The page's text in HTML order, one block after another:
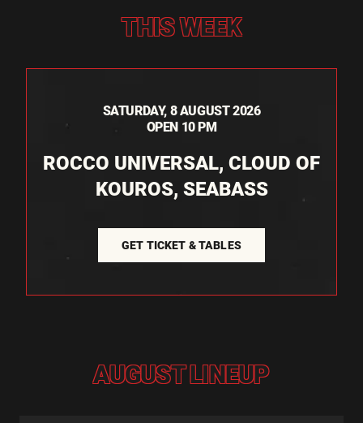
THIS WEEK
SATURDAY, 8 AUGUST 2026
OPEN 10 PM
ROCCO UNIVERSAL, CLOUD OF
KOUROS, SEABASS
GET TICKET & TABLES
AUGUST LINEUP